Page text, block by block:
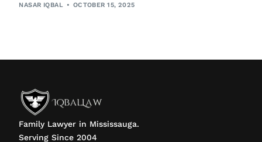
NASAR IQBAL OCTOBER 15, 2025
Family Lawyer in Mississauga.
Serving Since 2004